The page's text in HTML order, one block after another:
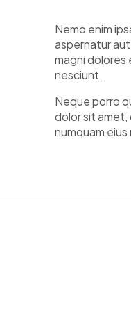
Nemo enim
aspernatur
magni dolores
nesciunt.
Neque porro
dolor sit amet,
numquam